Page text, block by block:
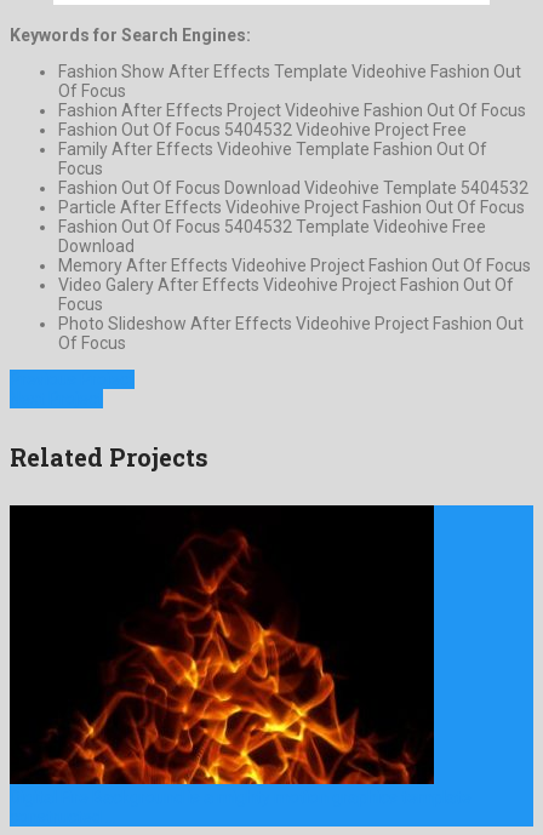
Keywords for Search Engines:
Fashion Show After Effects Template Videohive Fashion Out
Of Focus
Fashion After Effects Project Videohive Fashion Out Of Focus
Fashion Out Of Focus 5404532 Videohive Project Free
Family After Effects Videohive Template Fashion Out Of
Focus
Fashion Out Of Focus Download Videohive Template 5404532
Particle After Effects Videohive Project Fashion Out Of Focus
Fashion Out Of Focus 5404532 Template Videohive Free
Download
Memory After Effects Videohive Project Fashion Out Of Focus
Video Galery After Effects Videohive Project Fashion Out Of
Focus
Photo Slideshow After Effects Videohive Project Fashion Out
Of Focus
Related Projects